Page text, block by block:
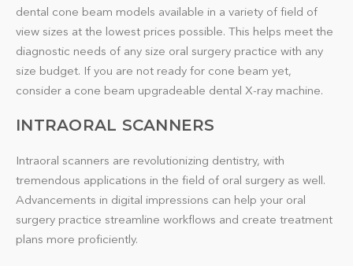
dental cone beam models available in a variety of field of
view sizes at the lowest prices possible. This helps meet the
diagnostic needs of any size oral surgery practice with any
size budget. If you are not ready for cone beam yet,
consider a cone beam upgradeable dental X-ray machine.
INTRAORAL SCANNERS
Intraoral scanners are revolutionizing dentistry, with
tremendous applications in the field of oral surgery as well.
Advancements in digital impressions can help your oral
surgery practice streamline workflows and create treatment
plans more proficiently.